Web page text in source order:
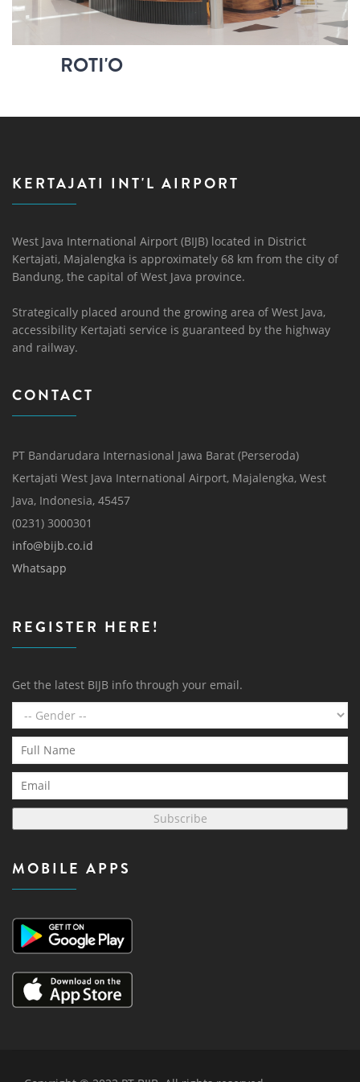
ROTI'O
KERTAJATI INT'L AIRPORT
West Java International Airport (BIJB) located in District
Kertajati, Majalengka is approximately 68 km from the city of
Bandung, the capital of West Java province.
Strategically placed around the growing area of ​​West Java,
accessibility Kertajati service is guaranteed by the highway
and railway.
CONTACT
PT Bandarudara Internasional Jawa Barat (Perseroda)
Kertajati West Java International Airport, Majalengka, West
Java, Indonesia, 45457
(0231) 3000301
info@bijb.co.id
Whatsapp
REGISTER HERE!
Get the latest BIJB info through your email.
Subscribe
MOBILE APPS